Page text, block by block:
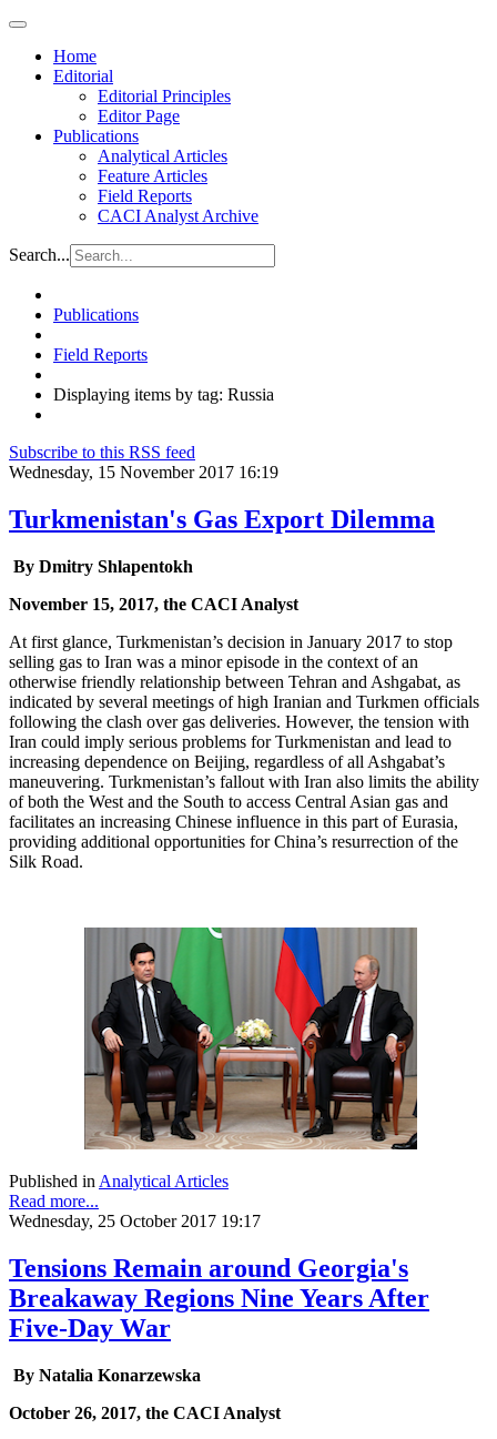
Home
Editorial
Editorial Principles
Editor Page
Publications
Analytical Articles
Feature Articles
Field Reports
CACI Analyst Archive
Search...
Publications
Field Reports
Displaying items by tag: Russia
Subscribe to this RSS feed
Wednesday, 15 November 2017 16:19
Turkmenistan's Gas Export Dilemma
By Dmitry Shlapentokh
November 15, 2017, the CACI Analyst
At first glance, Turkmenistan’s decision in January 2017 to stop
selling gas to Iran was a minor episode in the context of an
otherwise friendly relationship between Tehran and Ashgabat, as
indicated by several meetings of high Iranian and Turkmen officials
following the clash over gas deliveries. However, the tension with
Iran could imply serious problems for Turkmenistan and lead to
increasing dependence on Beijing, regardless of all Ashgabat’s
maneuvering. Turkmenistan’s fallout with Iran also limits the ability
of both the West and the South to access Central Asian gas and
facilitates an increasing Chinese influence in this part of Eurasia,
providing additional opportunities for China’s resurrection of the
Silk Road.
Published in Analytical Articles
Read more...
Wednesday, 25 October 2017 19:17
Tensions Remain around Georgia's
Breakaway Regions Nine Years After
Five-Day War
By Natalia Konarzewska
October 26, 2017, the CACI Analyst